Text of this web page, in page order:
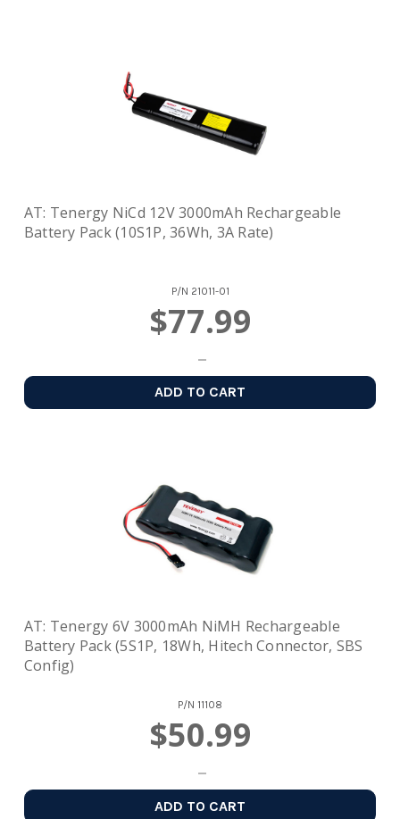
AT: Tenergy NiCd 12V 3000mAh Rechargeable
Battery Pack (10S1P, 36Wh, 3A Rate)
P/N 21011-01
$77.99
ADD TO CART
AT: Tenergy 6V 3000mAh NiMH Rechargeable
Battery Pack (5S1P, 18Wh, Hitech Connector, SBS
Config)
P/N 11108
$50.99
ADD TO CART